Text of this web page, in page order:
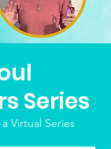
Series
Virtual Series